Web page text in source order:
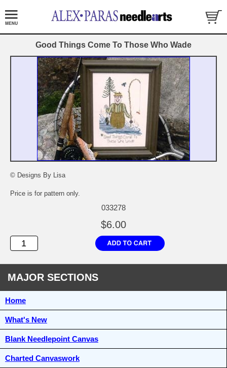
Good Things Come To Those Who Wade
© Designs By Lisa
Price is for pattern only.
033278
$6.00
MAJOR SECTIONS
Home
What's New
Blank Needlepoint Canvas
Charted Canvaswork